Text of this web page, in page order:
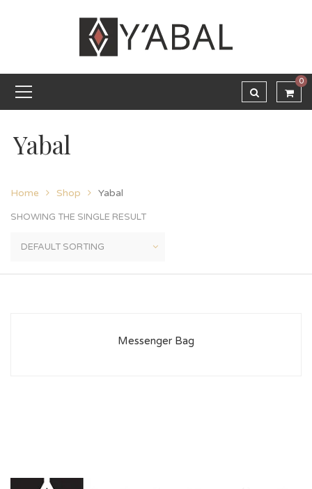
0
Yabal
Home Shop Yabal
SHOWING THE SINGLE RESULT
Messenger Bag